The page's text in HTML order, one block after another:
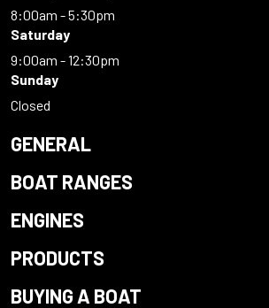
8:00am - 5:30pm
Saturday
9:00am - 12:30pm
Sunday
Closed
GENERAL
BOAT RANGES
ENGINES
PRODUCTS
BUYING A BOAT